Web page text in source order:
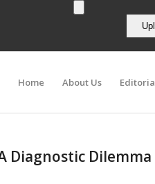
Home About Us
Diagnostic Dilemma